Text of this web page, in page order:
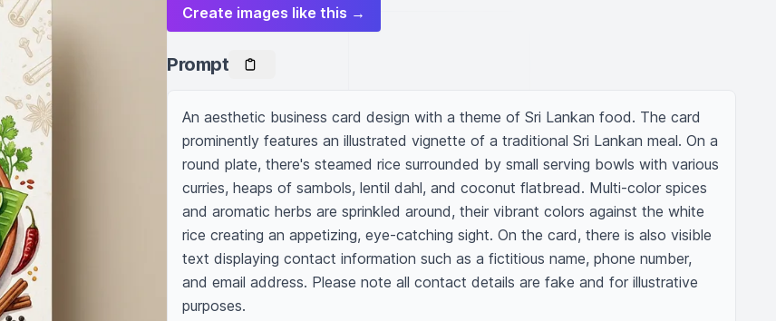
Create images like this →
Prompt
An aesthetic business card design with a theme of Sri Lankan food. The card
prominently features an illustrated vignette of a traditional Sri Lankan meal. On a
round plate, there's steamed rice surrounded by small serving bowls with various
curries, heaps of sambols, lentil dahl, and coconut flatbread. Multi-color spices
and aromatic herbs are sprinkled around, their vibrant colors against the white
rice creating an appetizing, eye-catching sight. On the card, there is also visible
text displaying contact information such as a fictitious name, phone number,
and email address. Please note all contact details are fake and for illustrative
purposes.